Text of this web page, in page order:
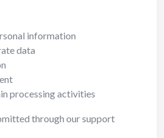
information
data
processing activities
through our support